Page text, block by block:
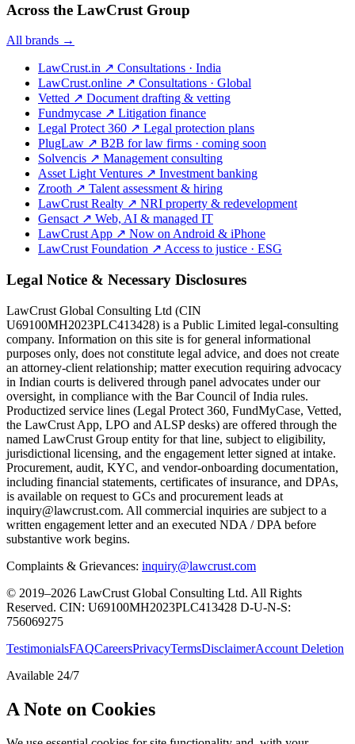
Across the LawCrust Group
All brands →
LawCrust.in ↗ Consultations · India
LawCrust.online ↗ Consultations · Global
Vetted ↗ Document drafting & vetting
Fundmycase ↗ Litigation finance
Legal Protect 360 ↗ Legal protection plans
PlugLaw ↗ B2B for law firms · coming soon
Solvencis ↗ Management consulting
Asset Light Ventures ↗ Investment banking
Zrooth ↗ Talent assessment & hiring
LawCrust Realty ↗ NRI property & redevelopment
Gensact ↗ Web, AI & managed IT
LawCrust App ↗ Now on Android & iPhone
LawCrust Foundation ↗ Access to justice · ESG
Legal Notice & Necessary Disclosures
LawCrust Global Consulting Ltd (CIN
U69100MH2023PLC413428) is a Public Limited legal-consulting
company. Information on this site is for general informational
purposes only, does not constitute legal advice, and does not create
an attorney-client relationship; matter execution requiring advocacy
in Indian courts is delivered through panel advocates under our
oversight, in compliance with the Bar Council of India rules.
Productized service lines (Legal Protect 360, FundMyCase, Vetted,
the LawCrust App, LPO and ALSP desks) are offered through the
named LawCrust Group entity for that line, subject to eligibility,
jurisdictional licensing, and the engagement letter signed at intake.
Procurement, audit, KYC, and vendor-onboarding documentation,
including financial statements, certificates of insurance, and DPAs,
is available on request to GCs and procurement leads at
inquiry@lawcrust.com. All commercial inquiries are subject to a
written engagement letter and an executed NDA / DPA before
substantive work begins.
Complaints & Grievances: inquiry@lawcrust.com
© 2019–2026 LawCrust Global Consulting Ltd. All Rights
Reserved. CIN: U69100MH2023PLC413428 D-U-N-S:
756069275
TestimonialsFAQCareersPrivacyTermsDisclaimerAccount Deletion
Available 24/7
A Note on Cookies